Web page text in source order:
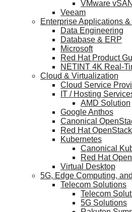
VMware vSAN
Veeam
Enterprise Applications
Data Engineering
Database & ERP
Microsoft
Red Hat Product
NETINT 4K Real-
Cloud & Virtualization
Cloud Service
IT / Hosting
AMD Solution
Google Anthos
Canonical
Red Hat OpenStack
Kubernetes
Canonical
Red Hat
Virtual Desktop
5G, Edge Computing,
Telecom Solutions
Telecom
5G Solutions